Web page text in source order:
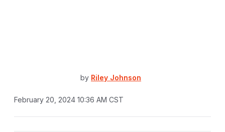
by Riley Johnson
February 20, 2024 10:36 AM CST